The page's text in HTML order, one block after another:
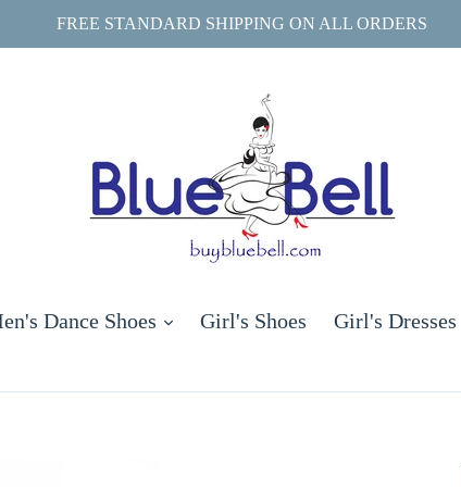
FREE STANDARD SHIPPING ON ALL ORDERS
Dance Shoes expand
Girl's Shoes Girl's Dresses